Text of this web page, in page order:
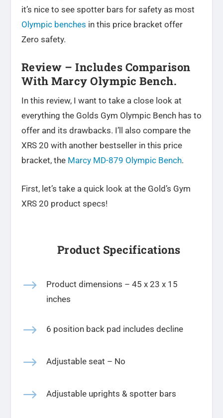
it’s nice to see spotter bars for safety as most
Olympic benches in this price bracket offer
Zero safety.
Review – Includes Comparison
With Marcy Olympic Bench.
In this review, I want to take a close look at
everything the Golds Gym Olympic Bench has to
offer and its drawbacks. I’ll also compare the
XRS 20 with another bestseller in this price
bracket, theMarcy MD-879 Olympic Bench.
First, let’s take a quick look at the Gold’s Gym
XRS 20 product specs!
Product Specifications
$ Product dimensions – 45 x 23 x 15
inches
$ 6 position back pad includes decline
$ Adjustable seat – No
$ Adjustable uprights & spotter bars